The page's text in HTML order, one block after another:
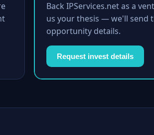
Back IPServices.net as a
us your thesis — we'll send
opportunity details.
Request invest details